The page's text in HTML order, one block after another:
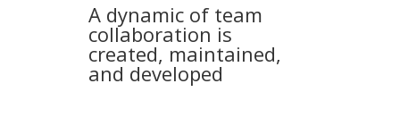
A dynamic of team
collaboration is
created, maintained,
and developed